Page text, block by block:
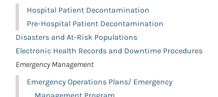
Hospital Patient Decontamination
Pre-Hospital Patient Decontamination
Disasters and At-Risk Populations
Electronic Health Records and Downtime Procedures
Emergency Management
Emergency Operations Plans/ Emergency